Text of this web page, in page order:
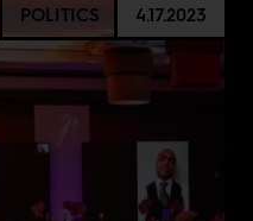
POLITICS 4.17.2023